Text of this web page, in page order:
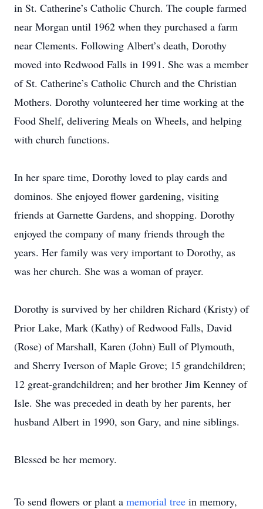
in St. Catherine’s Catholic Church. The couple farmed
near Morgan until 1962 when they purchased a farm
near Clements. Following Albert’s death, Dorothy
moved into Redwood Falls in 1991. She was a member
of St. Catherine’s Catholic Church and the Christian
Mothers. Dorothy volunteered her time working at the
Food Shelf, delivering Meals on Wheels, and helping
with church functions.
In her spare time, Dorothy loved to play cards and
dominos. She enjoyed flower gardening, visiting
friends at Garnette Gardens, and shopping. Dorothy
enjoyed the company of many friends through the
years. Her family was very important to Dorothy, as
was her church. She was a woman of prayer.
Dorothy is survived by her children Richard (Kristy) of
Prior Lake, Mark (Kathy) of Redwood Falls, David
(Rose) of Marshall, Karen (John) Eull of Plymouth,
and Sherry Iverson of Maple Grove; 15 grandchildren;
12 great-grandchildren; and her brother Jim Kenney of
Isle. She was preceded in death by her parents, her
husband Albert in 1990, son Gary, and nine siblings.
Blessed be her memory.
To send flowers or plant a memorial tree in memory,